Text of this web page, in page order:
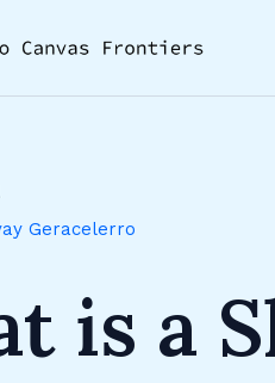
Geracelerro
is a